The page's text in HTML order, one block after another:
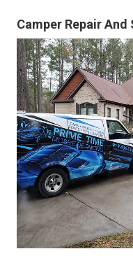
Camper Repair